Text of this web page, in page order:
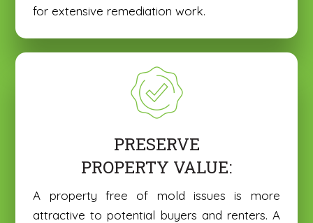
for extensive remediation work.
A property free of mold issues is more
attractive to potential buyers and renters. A
PRESERVE
PROPERTY VALUE: